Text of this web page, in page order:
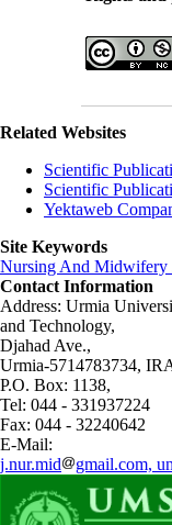
Related Websites
Scientific
Scientific
Yektaweb
Site Keywords
Nursing And Midwifery
Contact Information
Address: Urmia
and Technology,
Djahad Ave.,
Urmia-5714783734,
P.O. Box: 1138,
Tel: 044 - 331937224
Fax: 044 - 32240642
E-Mail:
j.nur.mid
gmail.com,